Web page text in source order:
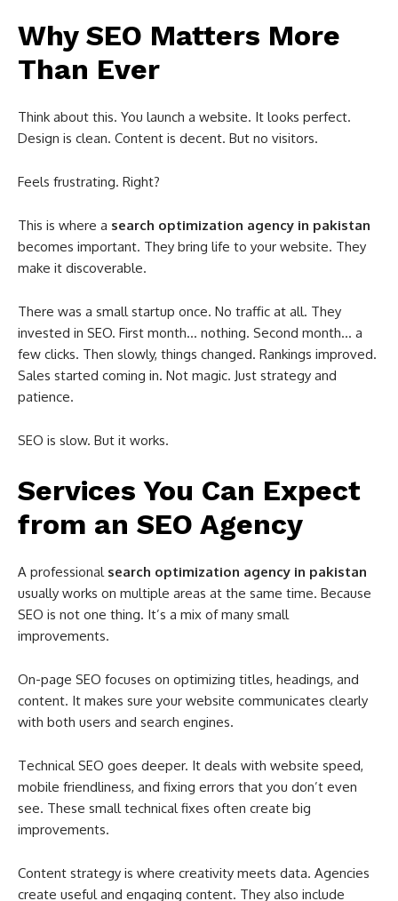
Why SEO Matters More
Than Ever
Think about this. You launch a website. It looks perfect.
Design is clean. Content is decent. But no visitors.
Feels frustrating. Right?
This is where a search optimization agency in pakistan
becomes important. They bring life to your website. They
make it discoverable.
There was a small startup once. No traffic at all. They
invested in SEO. First month… nothing. Second month… a
few clicks. Then slowly, things changed. Rankings improved.
Sales started coming in. Not magic. Just strategy and
patience.
SEO is slow. But it works.
Services You Can Expect
from an SEO Agency
A professional search optimization agency in pakistan
usually works on multiple areas at the same time. Because
SEO is not one thing. It’s a mix of many small
improvements.
On-page SEO focuses on optimizing titles, headings, and
content. It makes sure your website communicates clearly
with both users and search engines.
Technical SEO goes deeper. It deals with website speed,
mobile friendliness, and fixing errors that you don’t even
see. These small technical fixes often create big
improvements.
Content strategy is where creativity meets data. Agencies
create useful and engaging content. They also include